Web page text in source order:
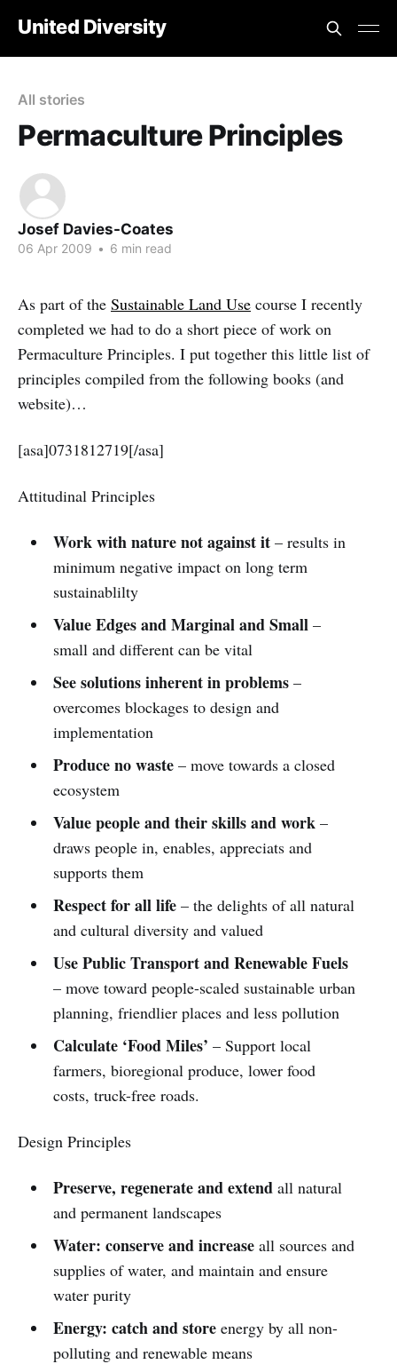
United Diversity
All stories
Permaculture Principles
Josef Davies-Coates
06 Apr 2009 • 6 min read
As part of the Sustainable Land Use course I recently
completed we had to do a short piece of work on
Permaculture Principles. I put together this little list of
principles compiled from the following books (and
website)…
[asa]0731812719[/asa]
Attitudinal Principles
Work with nature not against it– results in
minimum negative impact on long term
sustainablilty
Value Edges and Marginal and Small–
small and different can be vital
See solutions inherent in problems–
overcomes blockages to design and
implementation
Produce no waste– move towards a closed
ecosystem
Value people and their skills and work–
draws people in, enables, appreciats and
supports them
Respect for all life– the delights of all natural
and cultural diversity and valued
Use Public Transport and Renewable Fuels
– move toward people-scaled sustainable urban
planning, friendlier places and less pollution
Calculate ‘Food Miles’ – Support local
farmers, bioregional produce, lower food
costs, truck-free roads.
Design Principles
Preserve, regenerate and extendall natural
and permanent landscapes
Water: conserve and increaseall sources and
supplies of water, and maintain and ensure
water purity
Energy: catch and storeenergy by all non-
polluting and renewable means